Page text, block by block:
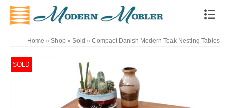
Home » Shop » Sold » Compact Danish Modern Teak Nesting Tables
SOLD